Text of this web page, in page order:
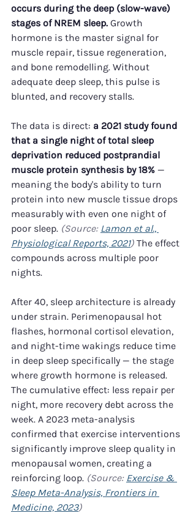
occurs during the deep (slow-wave)
stages of NREM sleep. Growth
hormone is the master signal for
muscle repair, tissue regeneration,
and bone remodelling. Without
adequate deep sleep, this pulse is
blunted, and recovery stalls.
The data is direct: a 2021 study found
that a single night of total sleep
deprivation reduced postprandial
muscle protein synthesis by 18% —
meaning the body's ability to turn
protein into new muscle tissue drops
measurably with even one night of
poor sleep. (Source: Lamon et al.,
Physiological Reports, 2021) The effect
compounds across multiple poor
nights.
After 40, sleep architecture is already
under strain. Perimenopausal hot
flashes, hormonal cortisol elevation,
and night-time wakings reduce time
in deep sleep specifically — the stage
where growth hormone is released.
The cumulative effect: less repair per
night, more recovery debt across the
week. A 2023 meta-analysis
confirmed that exercise interventions
significantly improve sleep quality in
menopausal women, creating a
reinforcing loop. (Source: Exercise &
Sleep Meta-Analysis, Frontiers in
Medicine, 2023)